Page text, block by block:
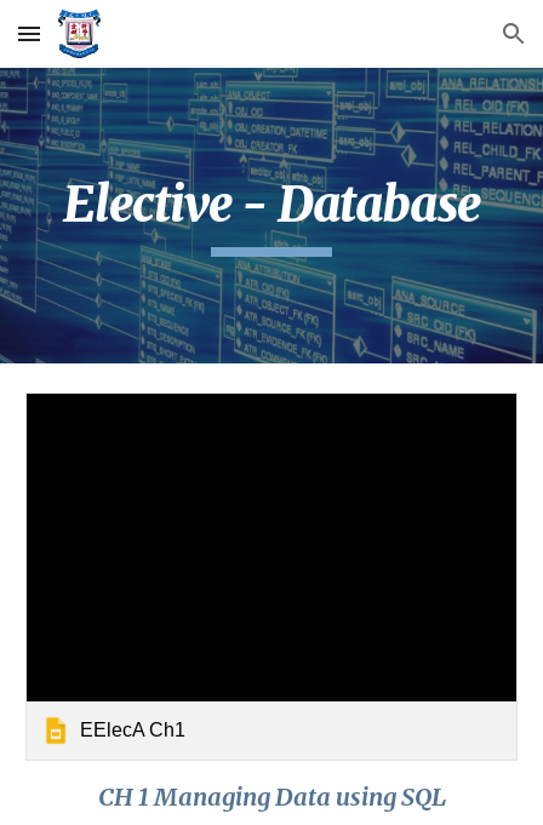
Skip to main content Skip to navigation
Elective - Database
EElecA Ch1
CH 1 Managing Data using SQL